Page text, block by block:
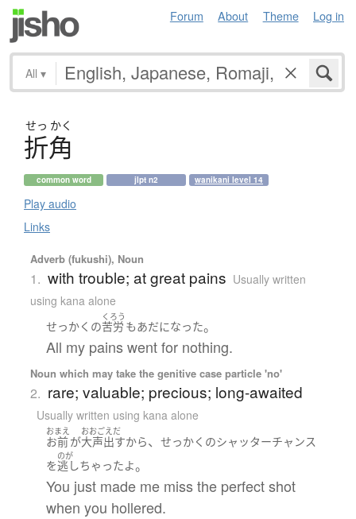
Forum About Theme Log in
All ▾
せっ かく
折角
common word jlpt n2 wanikani level 14
Play audio
Links
Adverb (fukushi), Noun
1. with trouble; at great pains Usually written
using kana alone
せっかく の
くろう
苦労 もあだになった。
All my pains went for nothing.
Noun which may take the genitive case particle 'no'
2. rare; valuable; precious; long-awaited
Usually written using kana alone
おまえ
お前が
おおごえだ
大声出すから、 せっかく のシャッターチャンス
を
のが
逃しちゃったよ。
You just made me miss the perfect shot
when you hollered.